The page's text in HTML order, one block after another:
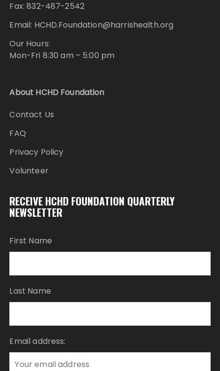
Fax: 832-487-2542
Email: HCHD.Foundation@harrishealth.org
Our Hours:
Mon-Fri 8:30 am – 5:00 pm
About HCHD Foundation
Contact Us
FAQ
Privacy Policy
Volunteer
RECEIVE HCHD FOUNDATION QUARTERLY
NEWSLETTER
First Name
Last Name
Email address: